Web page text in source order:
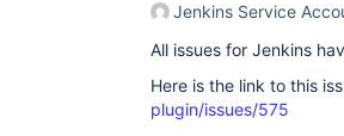
Jenkins Service
All issues for Jenkins
Here is the link to this
plugin/issues/575